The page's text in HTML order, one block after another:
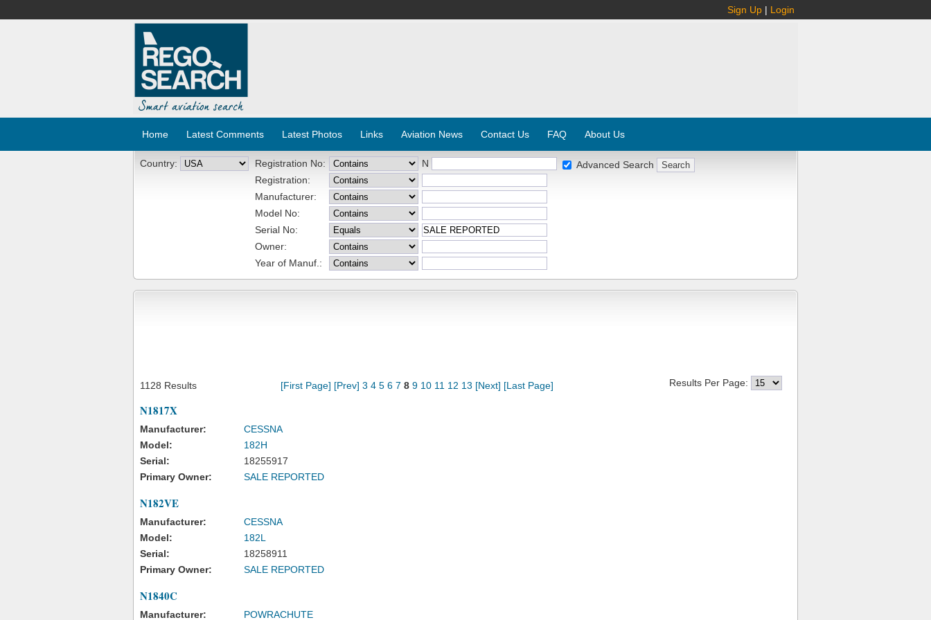
Sign Up | Login
Home Latest Comments Latest Photos Links Aviation News Contact Us FAQ About Us
Country: Registration No:
N
Registration:
Manufacturer:
Model No:
Serial No:
Owner:
Year of Manuf.:
Advanced Search
1128 Results [First Page] [Prev] 3 4 5 6 7 8 9 10 11 12 13 [Next] [Last Page] Results Per Page:
N1817X
Manufacturer:
CESSNA
Model:
182H
Serial:
18255917
Primary Owner:
SALE REPORTED
N182VE
Manufacturer:
CESSNA
Model:
182L
Serial:
18258911
Primary Owner:
SALE REPORTED
N1840C
Manufacturer:
POWRACHUTE